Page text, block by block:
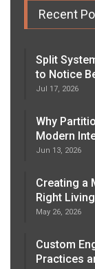
Recent
Split
to Notice
Jul 17, 2026
Why
Modern
Jun 13, 2026
Creating a
Right
May 26, 2026
Custom
Practices